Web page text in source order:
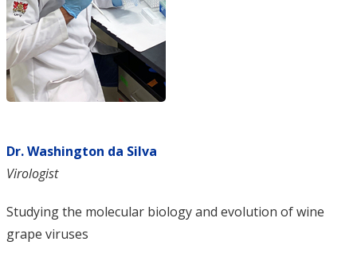
Dr. Washington da Silva
Virologist
Studying the molecular biology and evolution of wine
grape viruses